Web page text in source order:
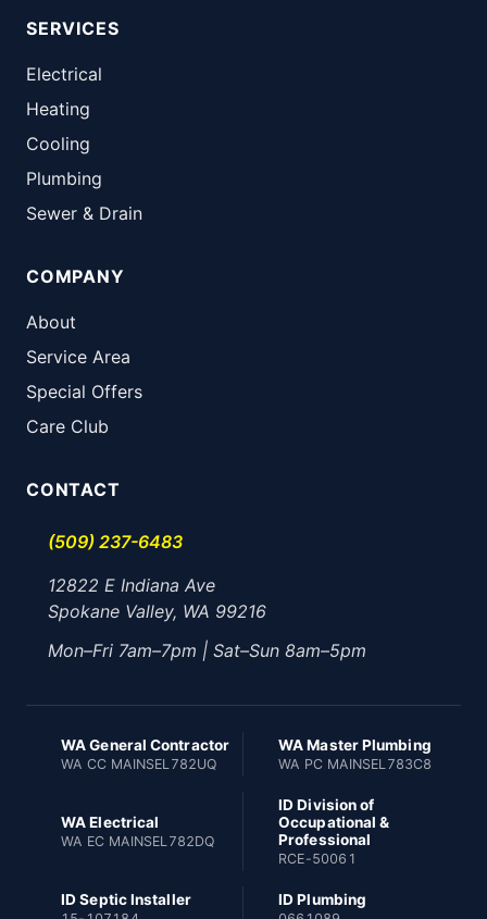
SERVICES
Electrical
Heating
Cooling
Plumbing
Sewer & Drain
COMPANY
About
Service Area
Special Offers
Care Club
CONTACT
(509) 237-6483
12822 E Indiana Ave
Spokane Valley, WA 99216
Mon–Fri 7am–7pm | Sat–Sun 8am–5pm
WA General Contractor
WA CC MAINSEL782UQ
WA Master Plumbing
WA PC MAINSEL783C8
WA Electrical
WA EC MAINSEL782DQ
ID Division of
Occupational &
Professional
RCE-50061
ID Septic Installer ID Plumbing